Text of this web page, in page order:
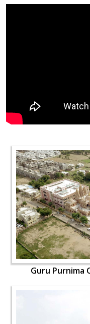
Guru Purnima